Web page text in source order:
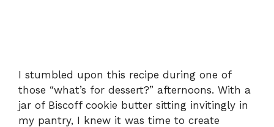
I stumbled upon this recipe during one of
those “what’s for dessert?” afternoons. With a
jar of Biscoff cookie butter sitting invitingly in
my pantry, I knew it was time to create